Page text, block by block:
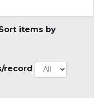
items by
record